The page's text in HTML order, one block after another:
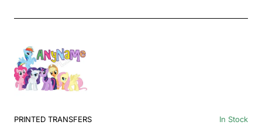
PRINTED TRANSFERS In Stock